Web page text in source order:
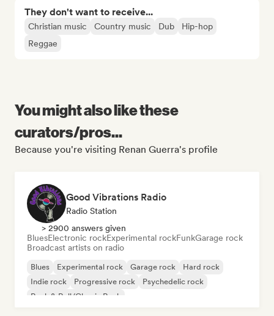
They don't want to receive...
Christian music Country music Dub
Hip-hop
Reggae
You might also like these
curators/pros...
Because you're visiting Renan Guerra's profile
Good Vibrations Radio
Radio Station
> 2900 answers given
BluesElectronic rockExperimental rockFunkGarage rock
Broadcast artists on radio
Blues Experimental rock Garage rock
Hard rock
Indie rock
Progressive rock
Psychedelic rock
Rock & Roll/Classic Rock